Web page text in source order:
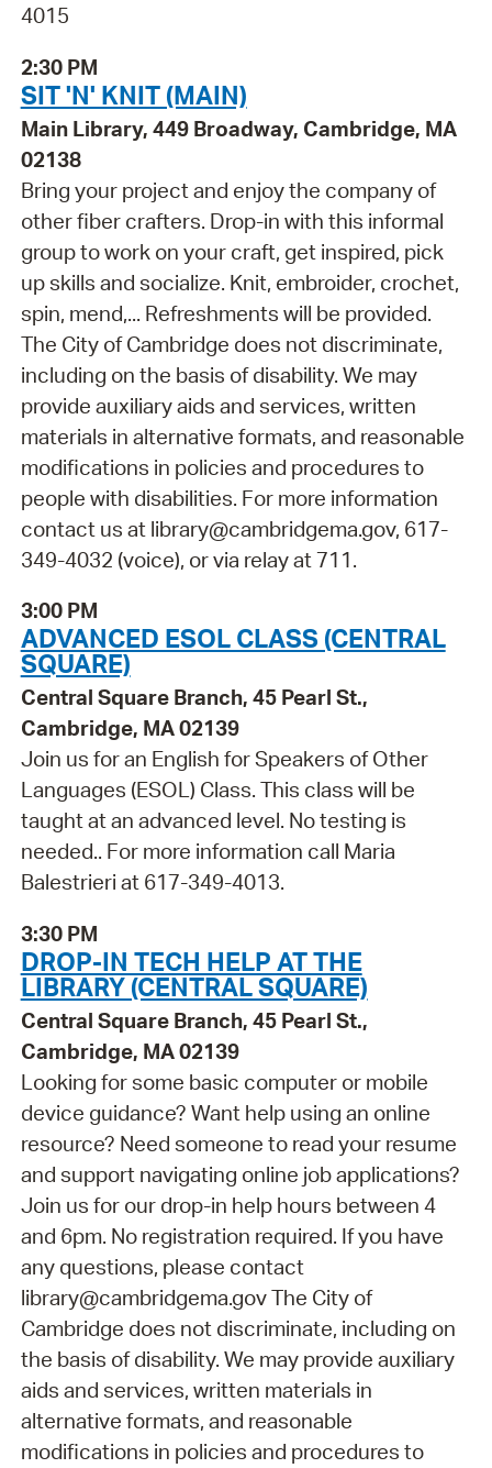
4015
2:30 PM
SIT 'N' KNIT (MAIN)
Main Library, 449 Broadway, Cambridge, MA
02138
Bring your project and enjoy the company of
other fiber crafters. Drop-in with this informal
group to work on your craft, get inspired, pick
up skills and socialize. Knit, embroider, crochet,
spin, mend,... Refreshments will be provided.
The City of Cambridge does not discriminate,
including on the basis of disability. We may
provide auxiliary aids and services, written
materials in alternative formats, and reasonable
modifications in policies and procedures to
people with disabilities. For more information
contact us at library@cambridgema.gov, 617-
349-4032 (voice), or via relay at 711.
3:00 PM
ADVANCED ESOL CLASS (CENTRAL
SQUARE)
Central Square Branch, 45 Pearl St.,
Cambridge, MA 02139
Join us for an English for Speakers of Other
Languages (ESOL) Class. This class will be
taught at an advanced level. No testing is
needed.. For more information call Maria
Balestrieri at 617-349-4013.
3:30 PM
DROP-IN TECH HELP AT THE
LIBRARY (CENTRAL SQUARE)
Central Square Branch, 45 Pearl St.,
Cambridge, MA 02139
Looking for some basic computer or mobile
device guidance? Want help using an online
resource? Need someone to read your resume
and support navigating online job applications?
Join us for our drop-in help hours between 4
and 6pm. No registration required. If you have
any questions, please contact
library@cambridgema.gov The City of
Cambridge does not discriminate, including on
the basis of disability. We may provide auxiliary
aids and services, written materials in
alternative formats, and reasonable
modifications in policies and procedures to